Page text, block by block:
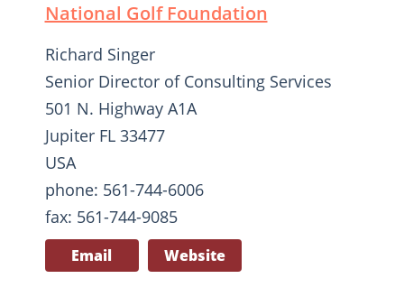
National Golf Foundation
Richard Singer
Senior Director of Consulting Services
501 N. Highway A1A
Jupiter FL 33477
USA
phone: 561-744-6006
fax: 561-744-9085
Email Website